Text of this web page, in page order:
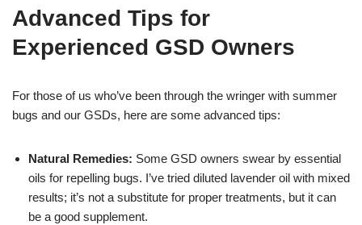
Advanced Tips for
Experienced GSD Owners
For those of us who’ve been through the wringer with summer
bugs and our GSDs, here are some advanced tips:
Natural Remedies: Some GSD owners swear by essential
oils for repelling bugs. I’ve tried diluted lavender oil with mixed
results; it’s not a substitute for proper treatments, but it can
be a good supplement.